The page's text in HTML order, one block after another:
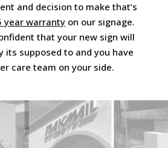
and decision to make that’s
year warrantyon our signage.
that your new sign will
its supposed to and you have
care team on your side.